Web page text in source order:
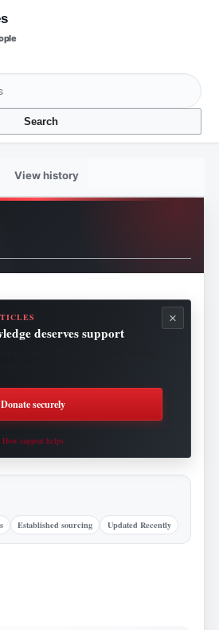
Search
View history
deserves support
Donate securely
How support helps
×
Established sourcing Updated Recently